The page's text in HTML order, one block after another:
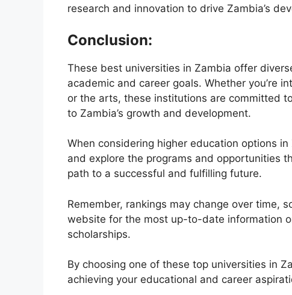
research and innovation to drive Zambia’s
Conclusion:
These best universities in Zambia offer
academic and career goals. Whether you’re
or the arts, these institutions are committed
to Zambia’s growth and development.
When considering higher education options
and explore the programs and opportunities
path to a successful and fulfilling future.
Remember, rankings may change over time,
website for the most up-to-date information
scholarships.
By choosing one of these top universities in
achieving your educational and career